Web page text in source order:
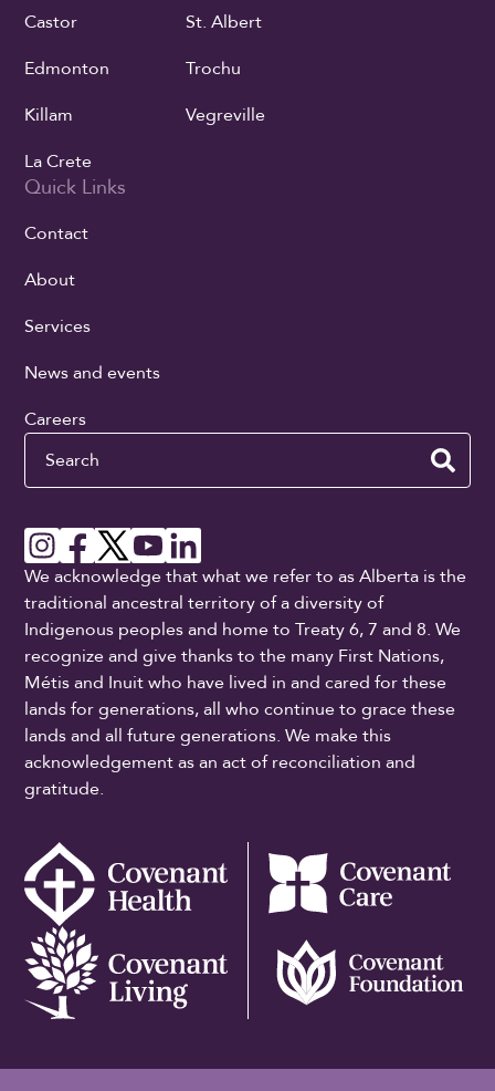
Castor
Edmonton
Killam
La Crete
St. Albert
Trochu
Vegreville
Quick Links
Contact
About
Services
News and events
Careers
Search
We acknowledge that what we refer to as Alberta is the
traditional ancestral territory of a diversity of
Indigenous peoples and home to Treaty 6, 7 and 8. We
recognize and give thanks to the many First Nations,
Métis and Inuit who have lived in and cared for these
lands for generations, all who continue to grace these
lands and all future generations. We make this
acknowledgement as an act of reconciliation and
gratitude.